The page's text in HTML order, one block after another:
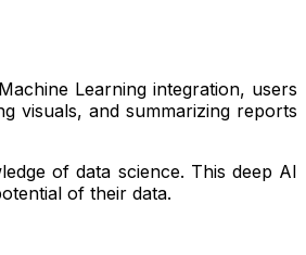
Learning integration, users
visuals, and summarizing reports
of data science. This deep AI
of their data.